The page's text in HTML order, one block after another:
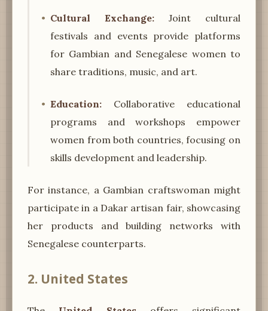
Cultural Exchange: Joint cultural
festivals and events provide platforms
for Gambian and Senegalese women to
share traditions, music, and art.
Education: Collaborative educational
programs and workshops empower
women from both countries, focusing on
skills development and leadership.
For instance, a Gambian craftswoman might
participate in a Dakar artisan fair, showcasing
her products and building networks with
Senegalese counterparts.
2. United States